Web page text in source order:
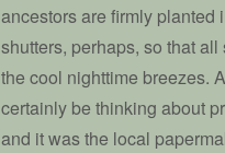
ancestors are firmly
shutters, perhaps, so that
the cool nighttime breezes.
certainly be thinking about
and it was the local